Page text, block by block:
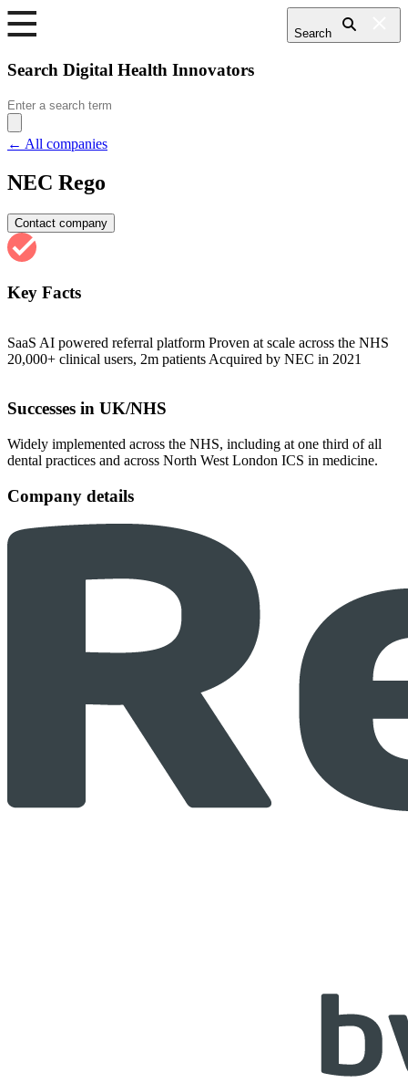
Search
Search Digital Health Innovators
Search
for:
← All companies
NEC Rego
Contact company
Key Facts
SaaS AI powered referral platform Proven at scale across the NHS
20,000+ clinical users, 2m patients Acquired by NEC in 2021
Successes in UK/NHS
Widely implemented across the NHS, including at one third of all
dental practices and across North West London ICS in medicine.
Company details